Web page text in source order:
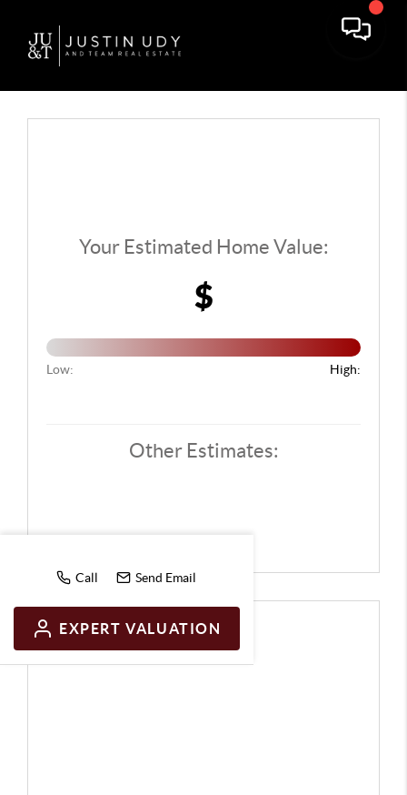
Toggle
Call Send Email
EXPERT VALUATION
Your Estimated Home Value:
$
Low: High:
Other Estimates: